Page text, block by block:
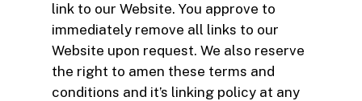
link to our Website. You approve to
immediately remove all links to our
Website upon request. We also reserve
the right to amen these terms and
conditions and it’s linking policy at any